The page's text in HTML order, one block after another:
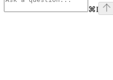
⌘I